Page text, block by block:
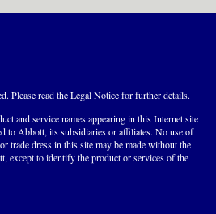
Please read the Legal Notice for further details.
and service names appearing in this Internet site
to Abbott, its subsidiaries or affiliates. No use of
trade dress in this site may be made without the
except to identify the product or services of the